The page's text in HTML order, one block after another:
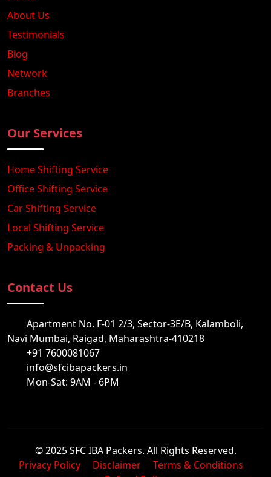
About Us
Testimonials
Blog
Network
Branches
Our Services
Home Shifting Service
Office Shifting Service
Car Shifting Service
Local Shifting Service
Packing & Unpacking
Contact Us
Apartment No. F-01 2/3, Sector-3E/B, Kalamboli,
Navi Mumbai, Raigad, Maharashtra-410218
+91 7600081067
info@sfcibapackers.in
Mon-Sat: 9AM - 6PM
© 2025 SFC IBA Packers. All Rights Reserved.
Privacy Policy
Disclaimer
Terms & Conditions